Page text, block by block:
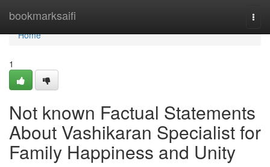
bookmarksaifi
Home
Home
1
Not known Factual Statements
About Vashikaran Specialist for
Family Happiness and Unity